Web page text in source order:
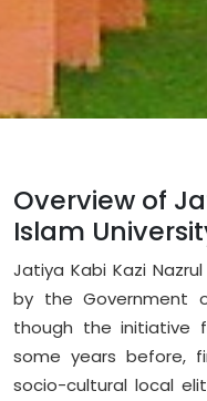
Overview of
Islam
Jatiya Kabi Kazi
by the Government
though the initiative
some years before,
socio-cultural local